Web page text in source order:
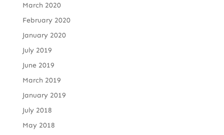
March 2020
February 2020
January 2020
July 2019
June 2019
March 2019
January 2019
July 2018
May 2018